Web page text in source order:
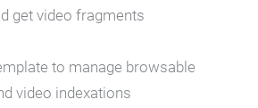
get video fragments
to manage browsable
video indexations